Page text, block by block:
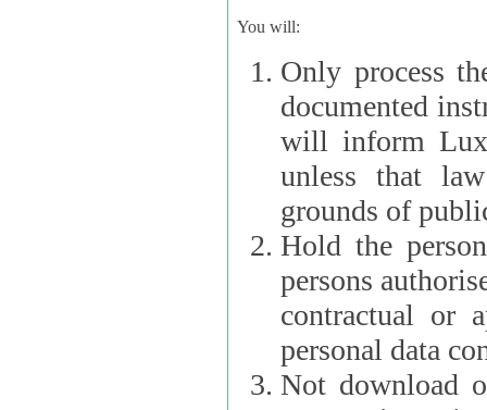
You will:
Only process
documented
will inform Lux
unless that
grounds of
Hold the
persons
contractual or
personal data
Not download